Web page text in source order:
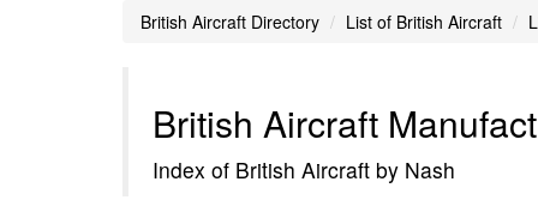
British Aircraft Directory List of British Aircraft
British Aircraft
Index of British Aircraft by Nash